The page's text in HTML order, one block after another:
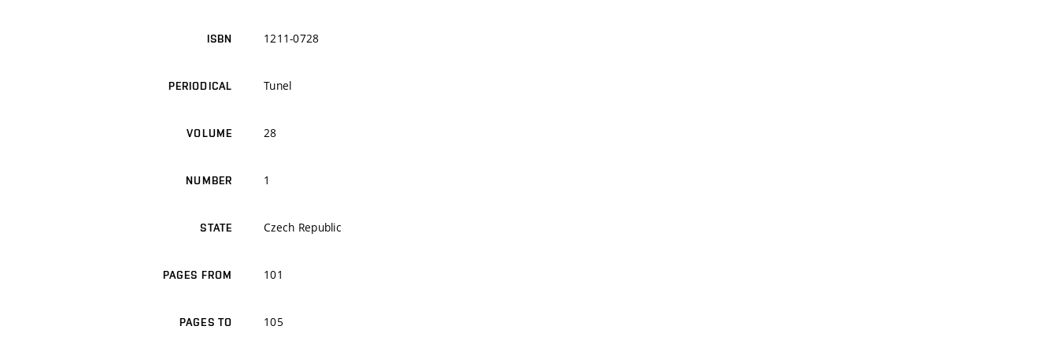
ISBN 1211-0728
PERIODICAL Tunel
VOLUME 28
NUMBER 1
STATE Czech Republic
PAGES FROM 101
PAGES TO 105